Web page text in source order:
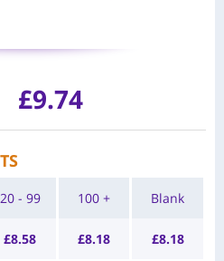
£9.74
20 - 99
£8.58
100 +
£8.18
Blank
£8.18